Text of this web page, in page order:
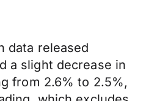
data released
a slight decrease in
from 2.6% to 2.5%,